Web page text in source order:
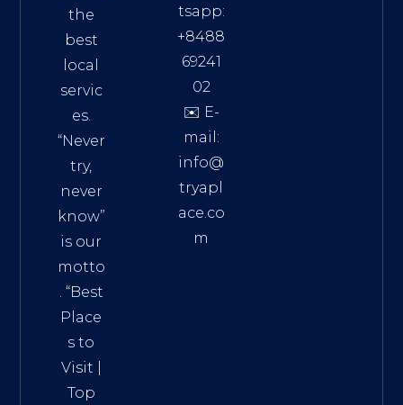
the
best
local
servic
es.
“Never
try,
never
know”
is our
motto
. “Best
Place
s to
Visit
Top
tsapp:
+8488
69241
02
✉️ E-
mail:
info@
tryapl
ace.co
m